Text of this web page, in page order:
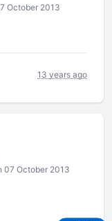
October 2013
13 years ago
07 October 2013